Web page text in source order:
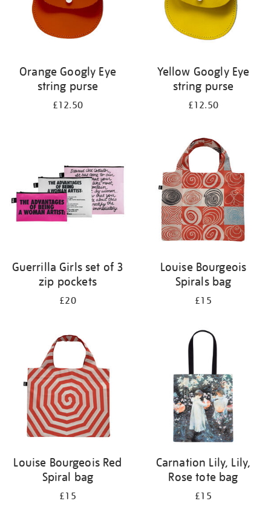
Orange Googly Eye
string purse
£12.50
Yellow Googly Eye
string purse
£12.50
Guerrilla Girls set of 3
zip pockets
£20
Louise Bourgeois
Spirals bag
£15
Louise Bourgeois Red
Spiral bag
£15
Carnation Lily, Lily,
Rose tote bag
£15